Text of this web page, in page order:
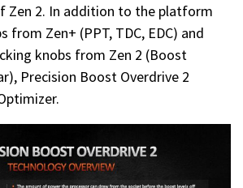
Zen 2. In addition to the platform
from Zen+ (PPT, TDC, EDC) and
knobs from Zen 2 (Boost
Precision Boost Overdrive 2